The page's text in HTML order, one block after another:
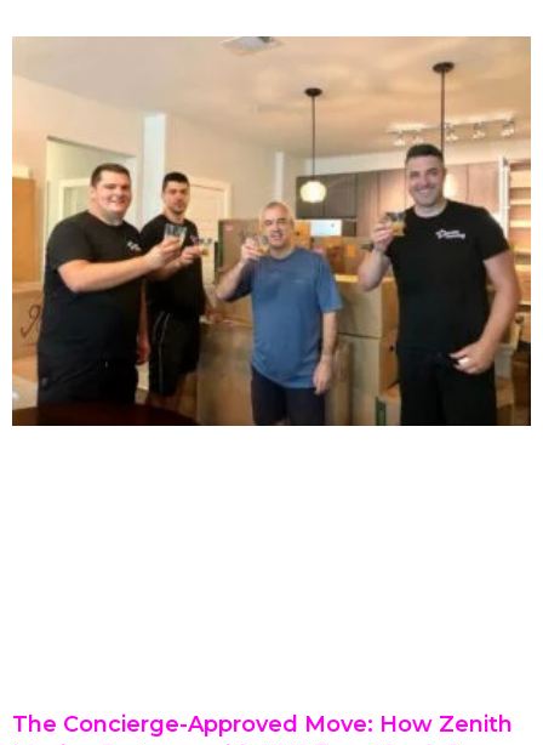
The Concierge-Approved Move: How Zenith